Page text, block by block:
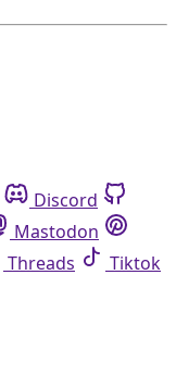
Discord
Mastodon
Threads
Tiktok